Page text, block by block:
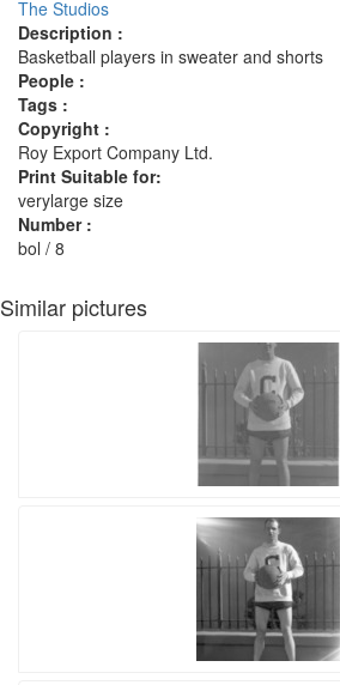
The Studios
Description :
Basketball players in sweater and shorts
People :
Tags :
Copyright :
Roy Export Company Ltd.
Print Suitable for:
verylarge size
Number :
bol / 8
Similar pictures